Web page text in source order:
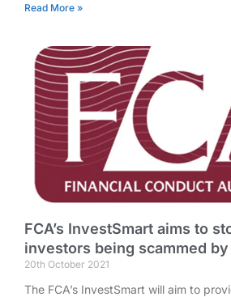
Read More »
FCA’s InvestSmart aims to
investors being scammed
20th October 2021
The FCA’s InvestSmart will aim to